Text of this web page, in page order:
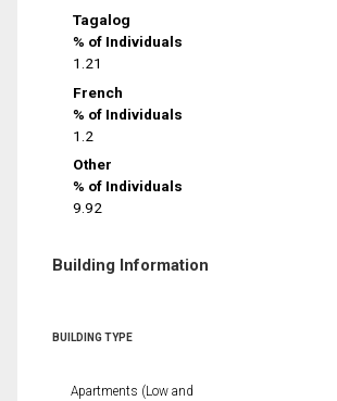
Tagalog
% of Individuals
1.21
French
% of Individuals
1.2
Other
% of Individuals
9.92
Building Information
BUILDING TYPE
Apartments (Low and